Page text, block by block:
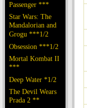
Passenger ***
Star Wars: The
Mandalorian and
Grogu ***1/2
Obsession ***1/2
Mortal Kombat II
***
Deep Water *1/2
The Devil Wears
Prada 2 **